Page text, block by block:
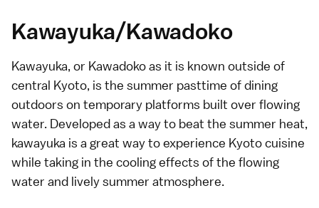
Kawayuka/Kawadoko
Kawayuka, or Kawadoko as it is known outside of
central Kyoto, is the summer pasttime of dining
outdoors on temporary platforms built over flowing
water. Developed as a way to beat the summer heat,
kawayuka is a great way to experience Kyoto cuisine
while taking in the cooling effects of the flowing
water and lively summer atmosphere.